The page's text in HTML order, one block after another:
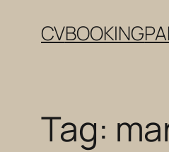
CVBOOKING
Tag: